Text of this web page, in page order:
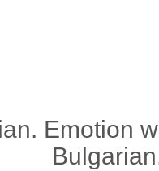
Emotion